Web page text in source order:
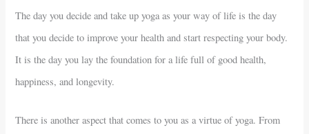
The day you decide and take up yoga as your way of life is the day
that you decide to improve your health and start respecting your body.
It is the day you lay the foundation for a life full of good health,
happiness, and longevity.
There is another aspect that comes to you as a virtue of yoga. From